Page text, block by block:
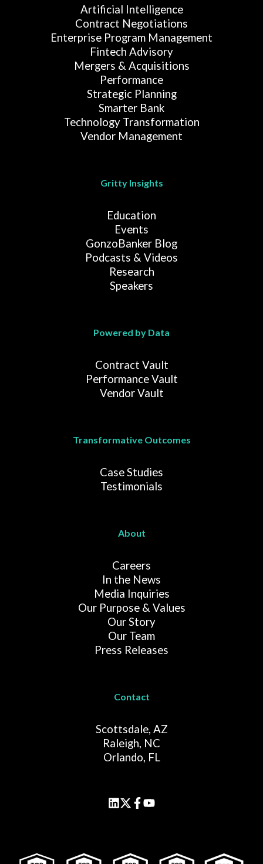
Artificial Intelligence
Contract Negotiations
Enterprise Program Management
Fintech Advisory
Mergers & Acquisitions
Performance
Strategic Planning
Smarter Bank
Technology Transformation
Vendor Management
Gritty Insights
Education
Events
GonzoBanker Blog
Podcasts & Videos
Research
Speakers
Powered by Data
Contract Vault
Performance Vault
Vendor Vault
Transformative Outcomes
Case Studies
Testimonials
About
Careers
In the News
Media Inquiries
Our Purpose & Values
Our Story
Our Team
Press Releases
Contact
Scottsdale, AZ
Raleigh, NC
Orlando, FL